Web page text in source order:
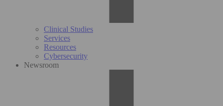
Clinical Studies
Services
Resources
Cybersecurity
Newsroom